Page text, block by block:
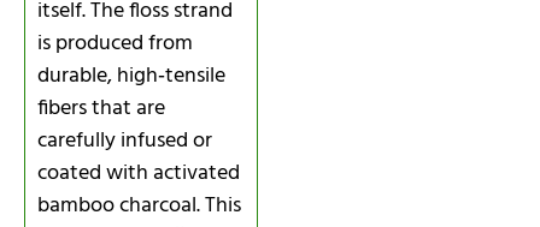
itself. The floss strand
is produced from
durable, high‑tensile
fibers that are
carefully infused or
coated with activated
bamboo charcoal. This